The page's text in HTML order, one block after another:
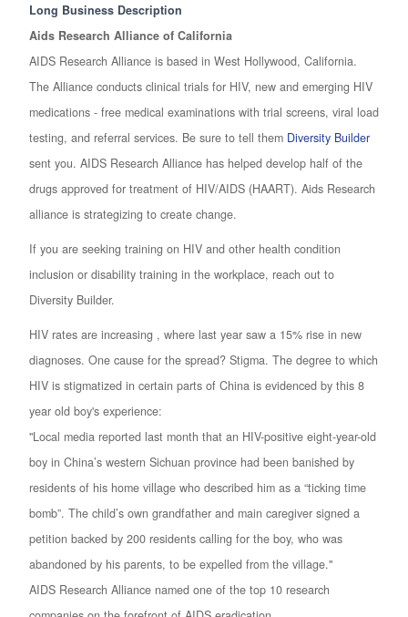
Long Business Description
Aids Research Alliance of California
AIDS Research Alliance is based in West Hollywood, California.
The Alliance conducts clinical trials for HIV, new and emerging HIV
medications - free medical examinations with trial screens, viral load
testing, and referral services. Be sure to tell them Diversity Builder
sent you. AIDS Research Alliance has helped develop half of the
drugs approved for treatment of HIV/AIDS (HAART). Aids Research
alliance is strategizing to create change.
If you are seeking training on HIV and other health condition
inclusion or disability training in the workplace, reach out to
Diversity Builder.
HIV rates are increasing , where last year saw a 15% rise in new
diagnoses. One cause for the spread? Stigma. The degree to which
HIV is stigmatized in certain parts of China is evidenced by this 8
year old boy's experience:
"Local media reported last month that an HIV-positive eight-year-old
boy in China’s western Sichuan province had been banished by
residents of his home village who described him as a “ticking time
bomb”. The child’s own grandfather and main caregiver signed a
petition backed by 200 residents calling for the boy, who was
abandoned by his parents, to be expelled from the village."
AIDS Research Alliance named one of the top 10 research